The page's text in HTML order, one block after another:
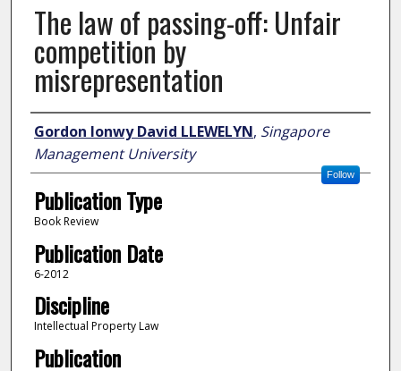
The law of passing-off: Unfair
competition by
misrepresentation
Author
Gordon Ionwy David LLEWELYN, Singapore
Management University
Follow
Publication Type
Book Review
Publication Date
6-2012
Discipline
Intellectual Property Law
Publication